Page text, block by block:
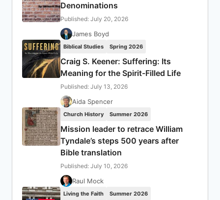
Denominations
Published: July 20, 2026
James Boyd
Biblical Studies Spring 2026
Craig S. Keener: Suffering: Its
Meaning for the Spirit-Filled Life
Published: July 13, 2026
Aida Spencer
Church History Summer 2026
Mission leader to retrace William
Tyndale’s steps 500 years after
Bible translation
Published: July 10, 2026
Raul Mock
Living the Faith Summer 2026